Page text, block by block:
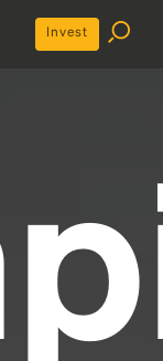
Invest